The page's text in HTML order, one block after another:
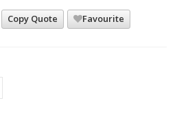
Copy Quote Favourite